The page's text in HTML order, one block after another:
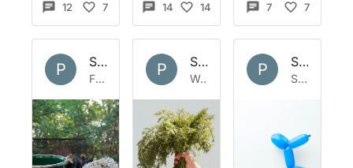
12 7 14 14 7 7
P Set by Polymath
Fri 14 Jul 2023 P Set by Polymath
Wed 28 Jun 2023 P Set by
Sun 1 Jan 2023